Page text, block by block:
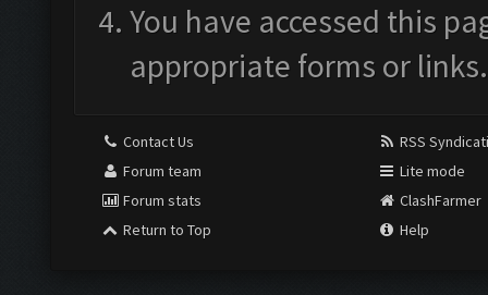
You have accessed this
appropriate forms or links.
Contact Us
Forum team
Forum stats
Return to Top
RSS
Lite mode
ClashFarmer
Help